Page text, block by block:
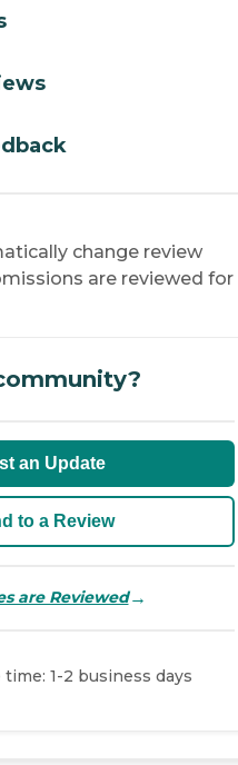
change review
are reviewed for
an Update
to a Review
are Reviewed→
1-2 business days